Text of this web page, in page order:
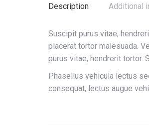
Description Additional
Suscipit purus vitae,
placerat tortor malesuada.
purus vitae, hendrerit tortor.
Phasellus vehicula lectus
consequat, lectus augue